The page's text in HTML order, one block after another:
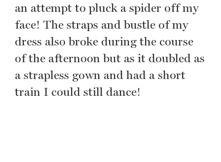
an attempt to pluck a spider off my
face! The straps and bustle of my
dress also broke during the course
of the afternoon but as it doubled as
a strapless gown and had a short
train I could still dance!